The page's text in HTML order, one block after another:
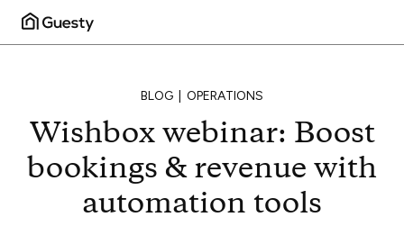
BLOG OPERATIONS
Wishbox webinar: Boost
bookings & revenue with
automation tools